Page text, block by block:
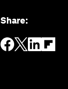
Share: